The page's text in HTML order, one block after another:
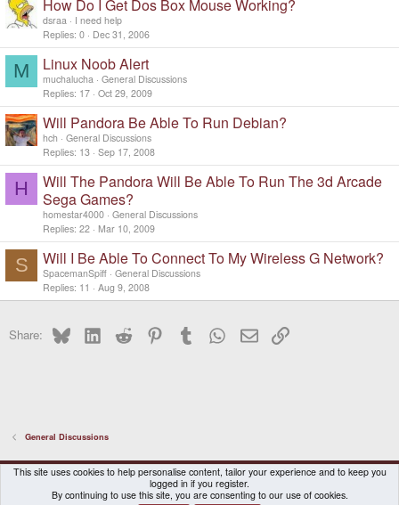
How Do I Get Dos Box Mouse Working?
dsraa
I need help
Replies 0 Dec 31, 2006
M Linux Noob Alert
muchalucha General Discussions
Replies 17 Oct 29, 2009
Will Pandora Be Able To Run Debian?
hch
General Discussions
Replies 13 Sep 17, 2008
H
Will The Pandora Will Be Able To Run The 3d Arcade
Sega Games?
homestar4000 General Discussions
Replies 22 Mar 10, 2009
S Will I Be Able To Connect To My Wireless G Network?
SpacemanSpiff General Discussions
Replies 11 Aug 9, 2008
Share: BlueskyLinkedInReddit PinterestTumblr WhatsApp
EmailLink
General Discussions
DragonBox Pyra
English (US)
Contact us
Terms and rules Privacy policy Help Home
This site uses cookies to help personalise content, tailor your experience and to keep you
logged in if you register.
By continuing to use this site, you are consenting to our use of cookies.